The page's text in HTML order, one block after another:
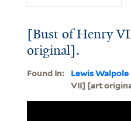
[Bust of Henry
original].
Found In: Lewis
VII] [art